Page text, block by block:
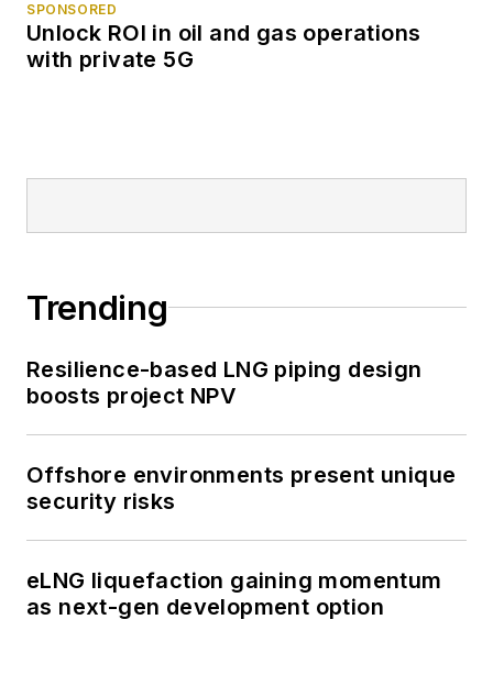
SPONSORED
Unlock ROI in oil and gas operations
with private 5G
Trending
Resilience-based LNG piping design
boosts project NPV
Offshore environments present unique
security risks
eLNG liquefaction gaining momentum
as next-gen development option